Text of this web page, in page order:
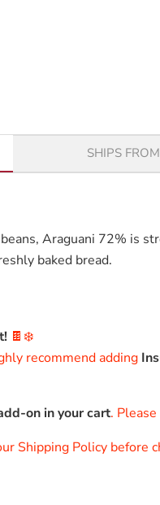
SHIPS FROM
Araguani 72% is
baked bread.
🍫❄️
recommend adding
on in your cart.
Shipping Policy before